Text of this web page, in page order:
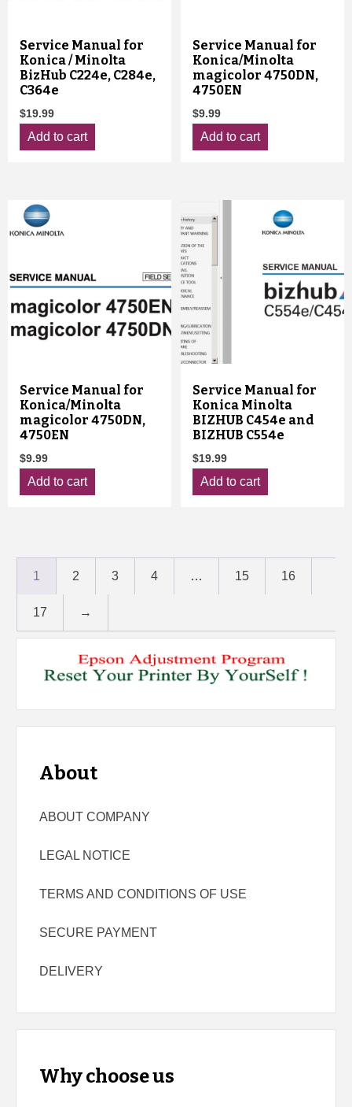
Service Manual for
Konica / Minolta
BizHub C224e, C284e,
C364e
$19.99
Add to cart
Service Manual for
Konica/Minolta
magicolor 4750DN,
4750EN
$9.99
Add to cart
Service Manual for
Konica/Minolta
magicolor 4750DN,
4750EN
$9.99
Add to cart
Service Manual for
Konica Minolta
BIZHUB C454e and
BIZHUB C554e
$19.99
Add to cart
1 2 3 4 … 15 16
17 →
About
ABOUT COMPANY
LEGAL NOTICE
TERMS AND CONDITIONS OF USE
SECURE PAYMENT
DELIVERY
Why choose us